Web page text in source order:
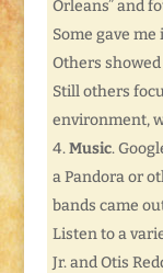
Orleans” and
Some gave
Others
Still others
environment,
Music.
a Pandora or
bands came
Listen to a
Jr. and Otis